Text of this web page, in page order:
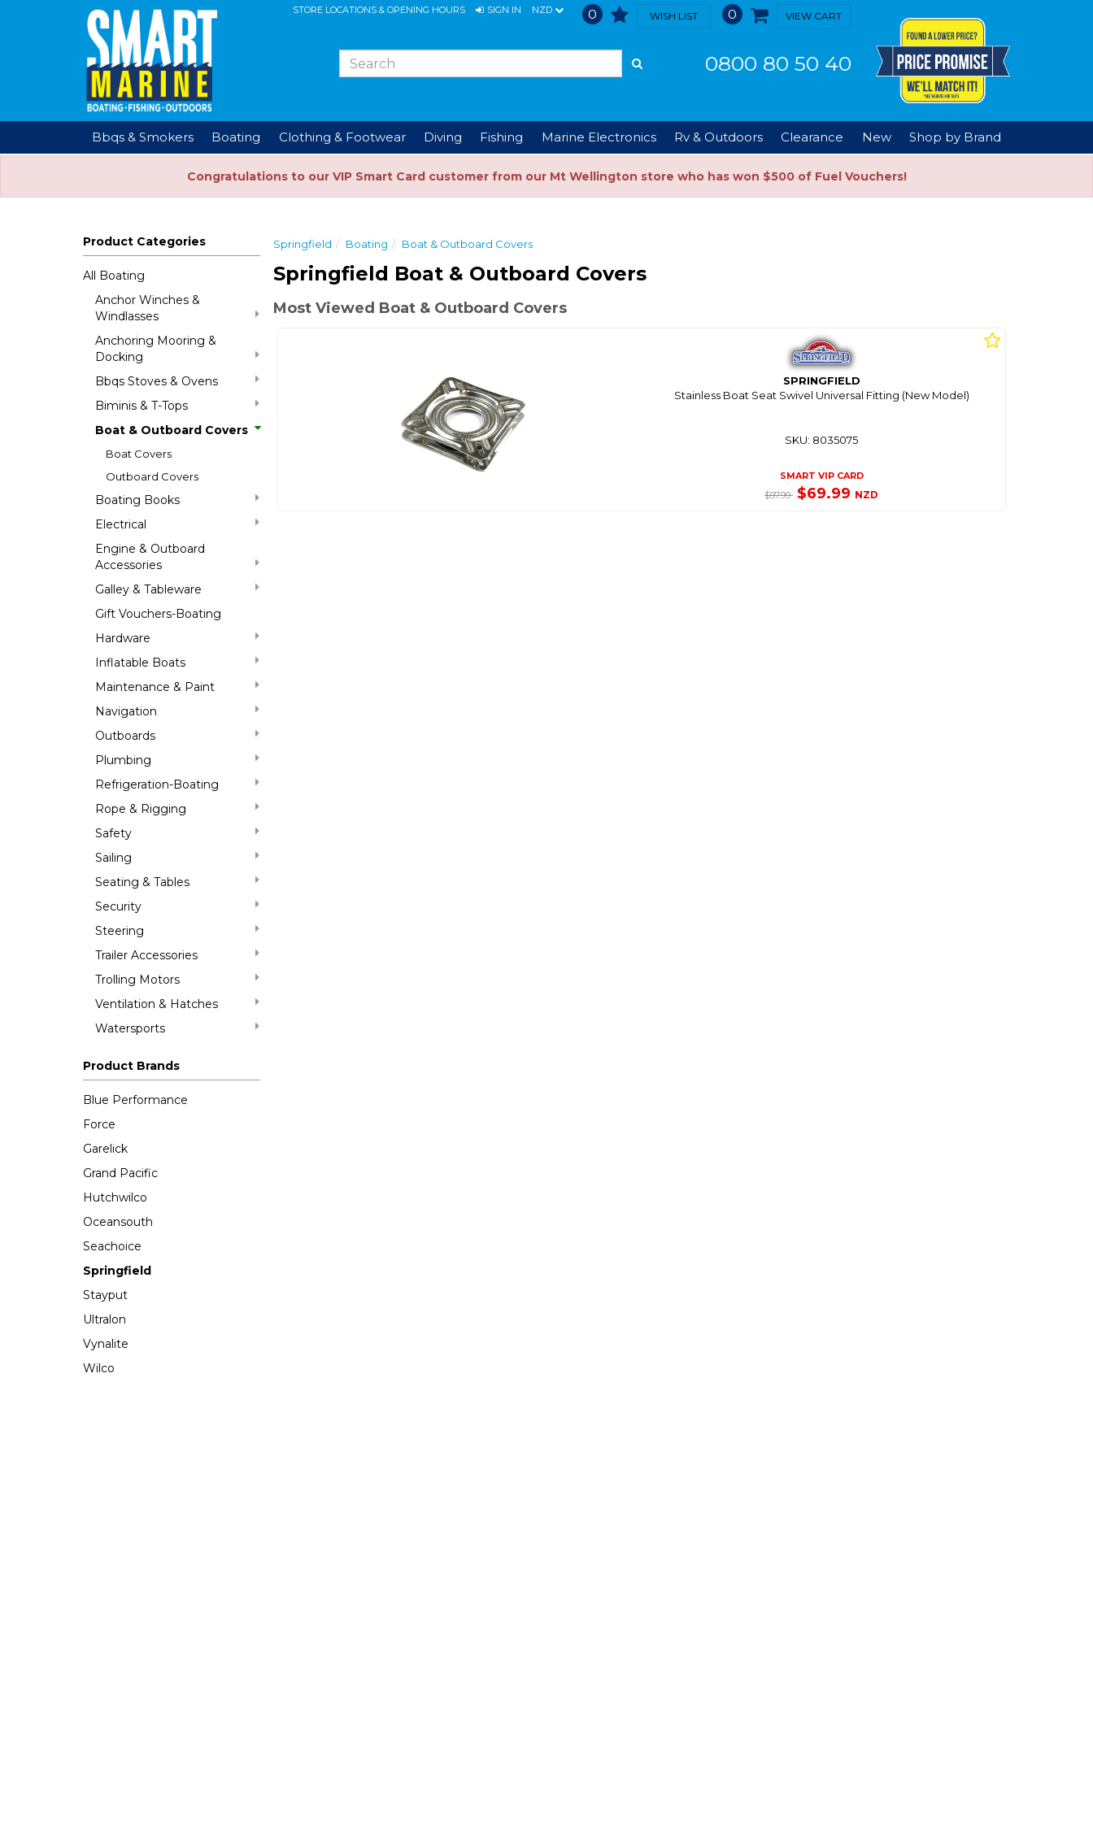
STORE LOCATIONS & OPENING HOURS SIGN IN NZD 0 WISH LIST 0 VIEW CART
0800 80 50 40
Bbqs & Smokers Boating Clothing & Footwear Diving Fishing Marine Electronics Rv & Outdoors Clearance New Shop by Brand
Congratulations to our VIP Smart Card customer from our Mt Wellington store who has won $500 of Fuel Vouchers!
Product Categories
All Boating
Anchor Winches &
Windlasses
Anchoring Mooring &
Docking
Bbqs Stoves & Ovens
Biminis & T-Tops
Boat & Outboard Covers
Boat Covers
Outboard Covers
Boating Books
Electrical
Engine & Outboard
Accessories
Galley & Tableware
Gift Vouchers-Boating
Hardware
Inflatable Boats
Maintenance & Paint
Navigation
Outboards
Plumbing
Refrigeration-Boating
Rope & Rigging
Safety
Sailing
Seating & Tables
Security
Steering
Trailer Accessories
Trolling Motors
Ventilation & Hatches
Watersports
Product Brands
Blue Performance
Force
Garelick
Grand Pacific
Hutchwilco
Oceansouth
Seachoice
Springfield
Stayput
Ultralon
Vynalite
Wilco
Springfield Boating Boat & Outboard Covers
Springfield Boat & Outboard Covers
Most Viewed Boat & Outboard Covers
SPRINGFIELD
Stainless Boat Seat Swivel Universal Fitting (New Model)
SKU: 8035075
SMART VIP CARD
$97.99 $69.99 NZD